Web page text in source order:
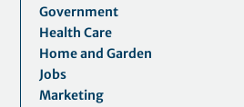
Government
Health Care
Home and Garden
Jobs
Marketing